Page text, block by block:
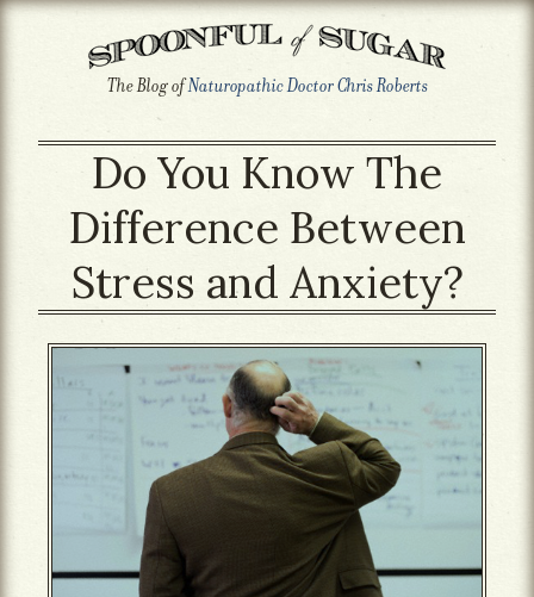
The Blog ofNaturopathic Doctor Chris Roberts
Do You Know The
Difference Between
Stress and Anxiety?